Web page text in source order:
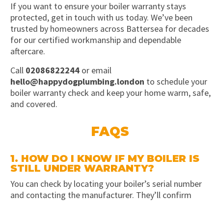
If you want to ensure your boiler warranty stays
protected, get in touch with us today. We’ve been
trusted by homeowners across Battersea for decades
for our certified workmanship and dependable
aftercare.
Call 02086822244or email
hello@happydogplumbing.london to schedule your
boiler warranty check and keep your home warm, safe,
and covered.
FAQS
1. HOW DO I KNOW IF MY BOILER IS
STILL UNDER WARRANTY?
You can check by locating your boiler’s serial number
and contacting the manufacturer. They’ll confirm